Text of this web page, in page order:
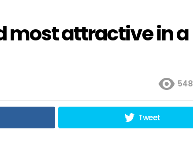
most attractive in a
548
Tweet